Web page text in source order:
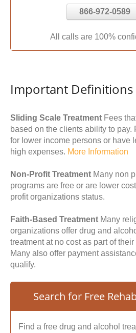
866-972-0589
All calls are 100%
Important Definitions
Sliding Scale Treatment Fees
based on the clients ability to pay.
for lower income persons or have
high expenses. More Information
Non-Profit Treatment Many non
programs are free or are lower
profit organizations status.
Faith-Based Treatment Many
organizations offer drug and
treatment at no cost as part of
Many also offer payment
qualify.
Search for Free
Find a free drug and alcohol